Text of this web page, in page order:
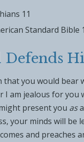
11
Standard Bible
Defends
that you would bear
I am jealous for you
present you as
your minds will be
and preaches